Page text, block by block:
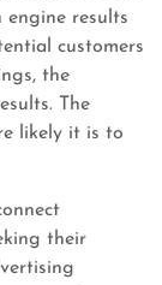
engine results
customers
the
The
likely it is to
their